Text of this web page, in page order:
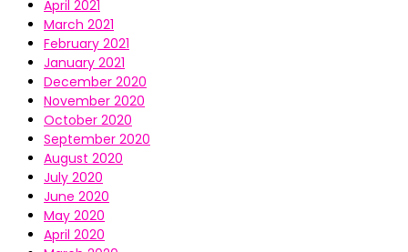
April 2021
March 2021
February 2021
January 2021
December 2020
November 2020
October 2020
September 2020
August 2020
July 2020
June 2020
May 2020
April 2020